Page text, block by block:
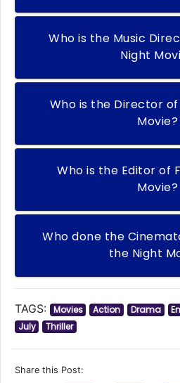
Who is the Music
Night
Who is the Director
Movie?
Who is the Editor of
Movie?
Who done the
the Night
TAGS: Movies Action Drama
July
Thriller
Share this Post: